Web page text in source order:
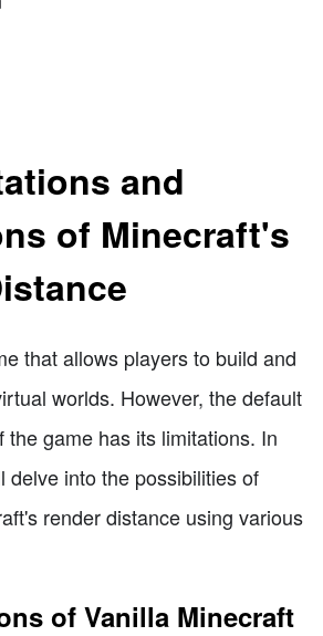
and
of Minecraft's
that allows players to build and
worlds. However, the default
the game has its limitations. In
delve into the possibilities of
render distance using various
of Vanilla Minecraft